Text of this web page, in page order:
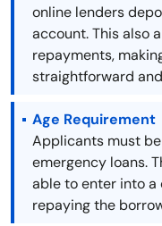
online lenders
account. This also
repayments,
straightforward
Age Requirement
Applicants must
emergency loans.
able to enter into
repaying the